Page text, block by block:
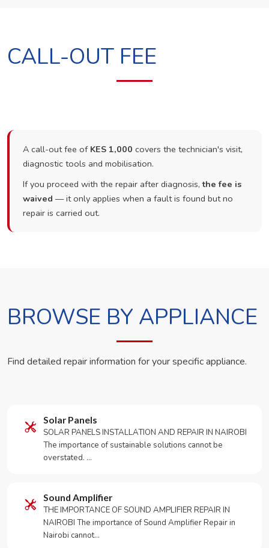
CALL-OUT FEE
A call-out fee of KES 1,000 covers the technician's visit,
diagnostic tools and mobilisation.
If you proceed with the repair after diagnosis,the fee is
waived — it only applies when a fault is found but no
repair is carried out.
BROWSE BY APPLIANCE
Find detailed repair information for your specific appliance.
Solar Panels
SOLAR PANELS INSTALLATION AND REPAIR IN NAIROBI
The importance of sustainable solutions cannot be
overstated. …
Sound Amplifier
THE IMPORTANCE OF SOUND AMPLIFIER REPAIR IN
NAIROBI The importance of Sound Amplifier Repair in
Nairobi cannot…